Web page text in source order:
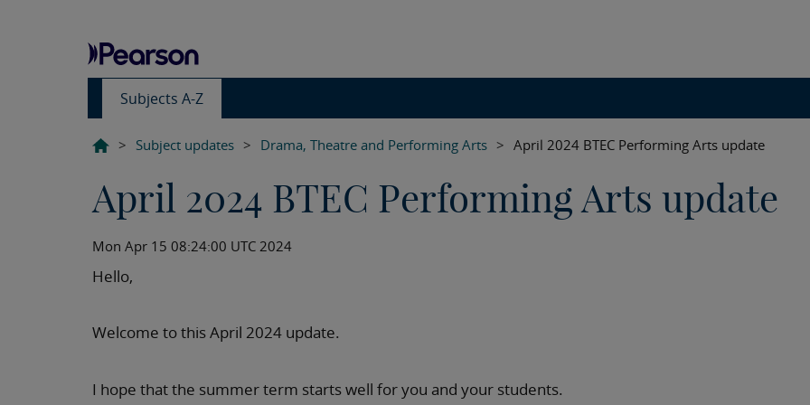
Subjects A-Z
> Subject updates > Drama, Theatre and Performing Arts > April 2024 BTEC Performing Arts update
April 2024 BTEC Performing Arts update
Mon Apr 15 08:24:00 UTC 2024
Hello,
Welcome to this April 2024 update.
I hope that the summer term starts well for you and your students.